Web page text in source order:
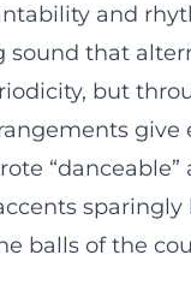
and
sound that
but
give
sparingly
balls of the